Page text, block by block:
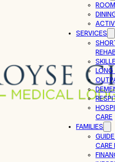
SERVICES
LONG
CARE
FAMILIES
CARE